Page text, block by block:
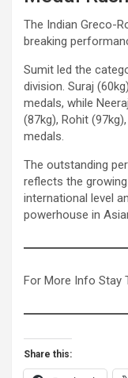
The Indian Greco-
breaking
Sumit led the
division. Suraj
medals, while
(87kg), Rohit
medals.
The outstanding
reflects the
international level
powerhouse in
For More Info Stay
Share this: